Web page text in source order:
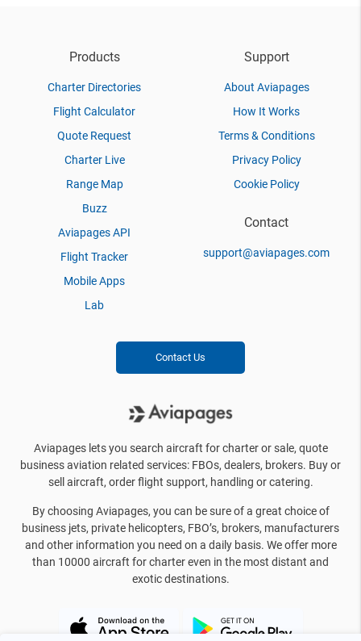
Products
Charter Directories
Flight Calculator
Quote Request
Charter Live
Range Map
Buzz
Aviapages API
Flight Tracker
Mobile Apps
Lab
Support
About Aviapages
How It Works
Terms & Conditions
Privacy Policy
Cookie Policy
Contact
support@aviapages.com
Contact Us
Aviapages lets you search aircraft for charter or sale, quote
business aviation related services: FBOs, dealers, brokers. Buy or
sell aircraft, order flight support, handling or catering.
By choosing Aviapages, you can be sure of a great choice of
business jets, private helicopters, FBO’s, brokers, manufacturers
and other information you need on a daily basis. We offer more
than 10000 aircraft for charter even in the most distant and
exotic destinations.